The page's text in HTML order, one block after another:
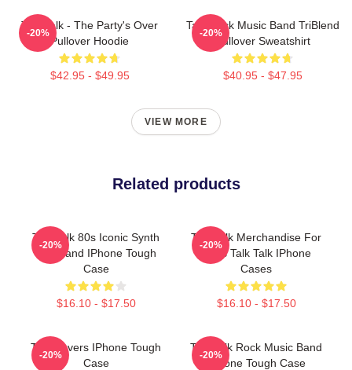
Talk Talk - The Party's Over
Pullover Hoodie
$42.95 - $49.95
-20%
Talk Rock Music Band TriBlend
Pullover Sweatshirt
$40.95 - $47.95
-20%
VIEW MORE
Related products
Talk Talk 80s Iconic Synth
Pop Band IPhone Tough
Case
$16.10 - $17.50
-20%
Talk Talk Merchandise For
Fans Talk Talk IPhone
Cases
$16.10 - $17.50
-20%
Talk Covers IPhone Tough
Case
-20%
Talk Talk Rock Music Band
IPhone Tough Case
-20%